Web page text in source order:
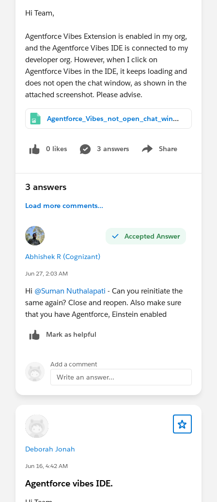
Hi Team,
Agentforce Vibes Extension is enabled in my org,
and the Agentforce Vibes IDE is connected to my
developer org. However, when I click on
Agentforce Vibes in the IDE, it keeps loading and
does not open the chat window, as shown in the
attached screenshot. Please advise.
Agentforce_Vibes_not_open_chat_window.jpg
0 likes 3 answers Share
Show menu
3 answers
Load more comments...
Accepted Answer
Abhishek R (Cognizant)
Jun 27, 2:03 AM
Hi @Suman Nuthalapati - Can you reinitiate the
same again? Close and reopen. Also make sure
that you have Agentforce, Einstein enabled
Mark as helpful
Add a comment
Write an answer...
Deborah Jonah
Jun 16, 4:42 AM
Agentforce vibes IDE.